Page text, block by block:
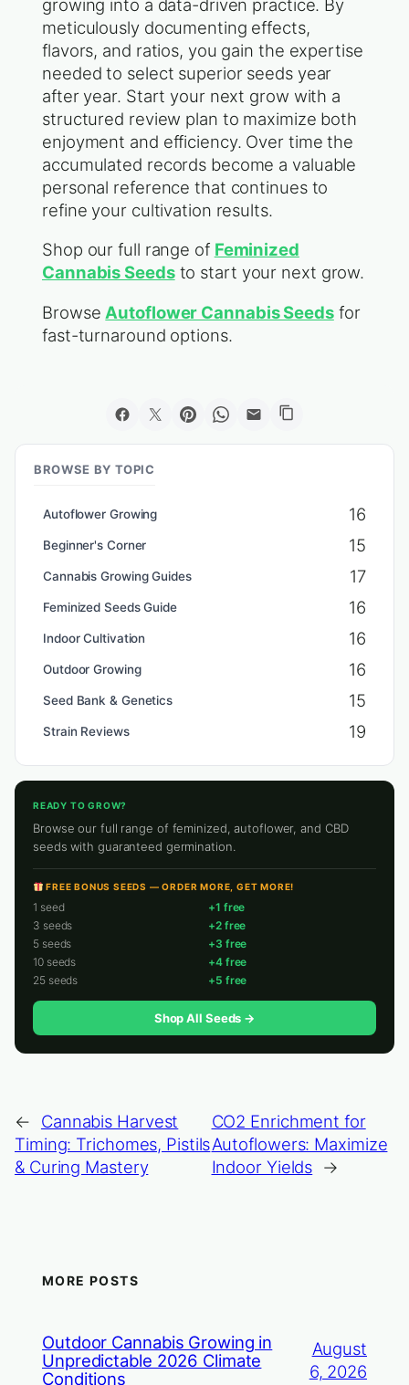
growing into a data-driven practice. By
meticulously documenting effects,
flavors, and ratios, you gain the expertise
needed to select superior seeds year
after year. Start your next grow with a
structured review plan to maximize both
enjoyment and efficiency. Over time the
accumulated records become a valuable
personal reference that continues to
refine your cultivation results.
Shop our full range of Feminized
Cannabis Seedsto start your next grow.
Browse Autoflower Cannabis Seedsfor
fast-turnaround options.
BROWSE BY TOPIC
Autoflower Growing 16
Beginner's Corner 15
Cannabis Growing Guides 17
Feminized Seeds Guide 16
Indoor Cultivation 16
Outdoor Growing 16
Seed Bank & Genetics 15
Strain Reviews 19
READY TO GROW?
Browse our full range of feminized, autoflower, and CBD
seeds with guaranteed germination.
FREE BONUS SEEDS — ORDER MORE, GET MORE!
1 seed
+1 free
3 seeds
+2 free
5 seeds
+3 free
10 seeds
+4 free
25 seeds
+5 free
Shop All Seeds →
←
Cannabis Harvest
Timing: Trichomes, Pistils
& Curing Mastery
CO2 Enrichment for
Autoflowers: Maximize
Indoor Yields →
MORE POSTS
Outdoor Cannabis Growing in
Unpredictable 2026 Climate
Conditions
August
6, 2026